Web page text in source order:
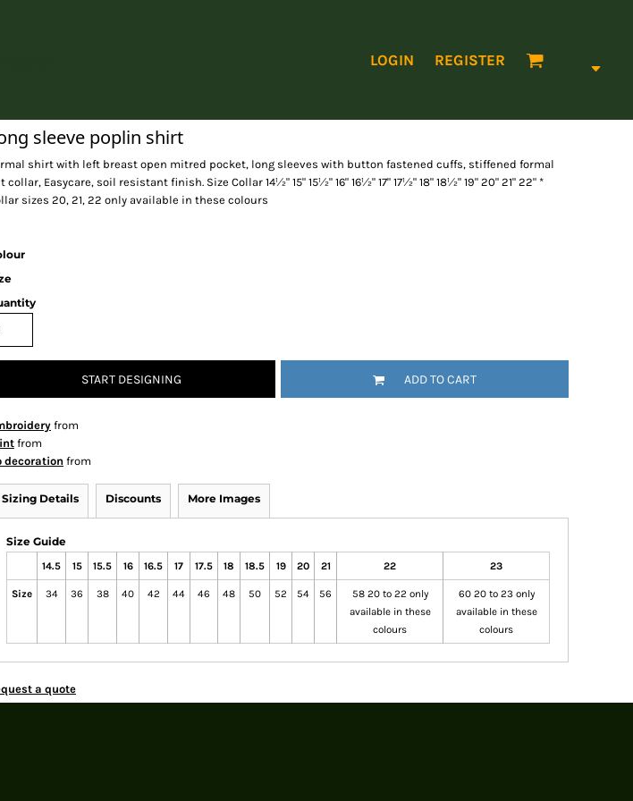
LOGIN REGISTER
sleeve poplin shirt
shirt with left breast open mitred pocket, long sleeves with button fastened cuffs, stiffened formal
collar, Easycare, soil resistant finish. Size Collar 14½" 15" 15½" 16" 16½" 17" 17½" 18" 18½" 19" 20" 21" 22" *
sizes 20, 21, 22 only available in these colours
START DESIGNING ADD TO CART
from
from
decoration from
Sizing Details Discounts More Images
Size Guide
14.5 15 15.5 16 16.5 17 17.5 18 18.5 19 20 21 22 23
Size 34 36 38 40 42 44 46 48 50 52 54 56
58 20 to 22 only
available in these
colours
60 20 to 23 only
available in these
colours
a quote